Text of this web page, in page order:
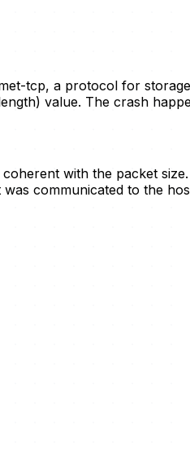
tcp, a protocol for
value. The crash
with the packet
communicated to the